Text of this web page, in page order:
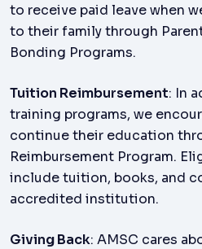
to receive paid leave when
to their family through
Bonding Programs.
Tuition Reimbursement: In
training programs, we
continue their education
Reimbursement Program.
include tuition, books, and
accredited institution.
Giving Back: AMSC cares